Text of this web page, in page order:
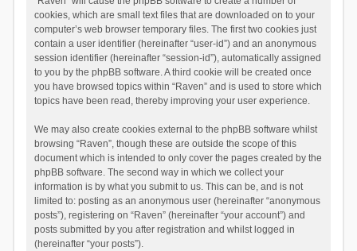
cookies, which are small text files that are downloaded on to your
computer’s web browser temporary files. The first two cookies just
contain a user identifier (hereinafter “user-id”) and an anonymous
session identifier (hereinafter “session-id”), automatically assigned
to you by the phpBB software. A third cookie will be created once
you have browsed topics within “Raven” and is used to store which
topics have been read, thereby improving your user experience.
We may also create cookies external to the phpBB software whilst
browsing “Raven”, though these are outside the scope of this
document which is intended to only cover the pages created by the
phpBB software. The second way in which we collect your
information is by what you submit to us. This can be, and is not
limited to: posting as an anonymous user (hereinafter “anonymous
posts”), registering on “Raven” (hereinafter “your account”) and
posts submitted by you after registration and whilst logged in
(hereinafter “your posts”).